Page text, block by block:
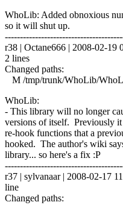
WhoLib: Added obnoxious
so it will shut up.
r38 | Octane666 | 2008-02-19
2 lines
Changed paths:
M /tmp/trunk/WhoLib/
WhoLib:
- This library will no longer
versions of itself. Previously
re-hook functions that a
hooked. The author's wiki
library... so here's a fix :P
r37 | sylvanaar | 2008-02-17
line
Changed paths: